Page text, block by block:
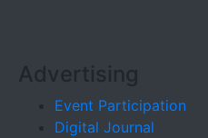
Advertising
Event Participation
Digital Journal